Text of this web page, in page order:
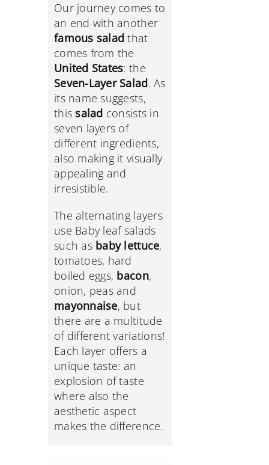
Our journey comes to
an end with another
famous salad that
comes from the
United States: the
Seven-Layer Salad. As
its name suggests,
this salad consists in
seven layers of
different ingredients,
also making it visually
appealing and
irresistible.
The alternating layers
use Baby leaf salads
such as baby lettuce,
tomatoes, hard
boiled eggs, bacon,
onion, peas and
mayonnaise, but
there are a multitude
of different variations!
Each layer offers a
unique taste: an
explosion of taste
where also the
aesthetic aspect
makes the difference.